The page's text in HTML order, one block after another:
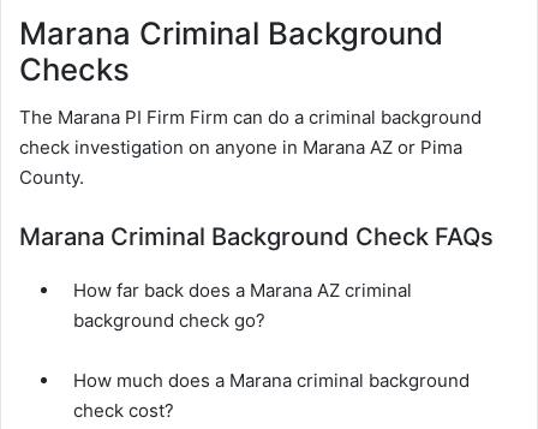
Marana Criminal Background
Checks
The Marana PI Firm Firm can do a criminal background
check investigation on anyone in Marana AZ or Pima
County.
Marana Criminal Background Check FAQs
How far back does a Marana AZ criminal
background check go?
How much does a Marana criminal background
check cost?